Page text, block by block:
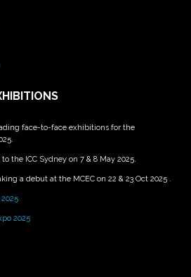
face-to-face exhibitions for the
the ICC Sydney on 7 & 8 May 2025.
a debut at the MCEC on 22 & 23 Oct 2025 .
2025